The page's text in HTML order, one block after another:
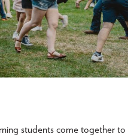
students come together to